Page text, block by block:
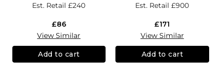
Est. Retail£240
£86
View Similar
Add to cart
Est. Retail£900
£171
View Similar
Add to cart